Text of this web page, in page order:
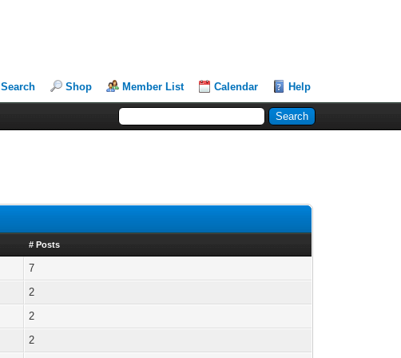
Search Shop Member List Calendar Help
# Posts
7
2
2
2